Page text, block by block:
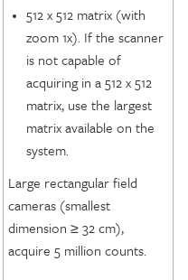
512 x 512 matrix (with
zoom 1x). If the scanner
is not capable of
acquiring in a 512 x 512
matrix, use the largest
matrix available on the
system.
Large rectangular field
cameras (smallest
dimension ≥ 32 cm),
acquire 5 million counts.